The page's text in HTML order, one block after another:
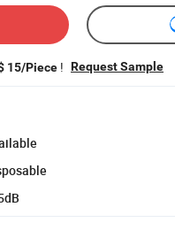
15/Piece ! Request Sample